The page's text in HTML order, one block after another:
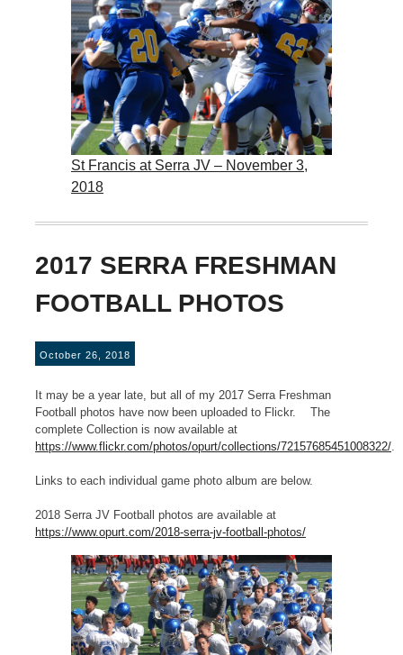
St Francis at Serra JV – November 3,
2018
2017 SERRA FRESHMAN
FOOTBALL PHOTOS
October 26, 2018
It may be a year late, but all of my 2017 Serra Freshman
Football photos have now been uploaded to Flickr. The
complete Collection is now available at
https://www.flickr.com/photos/opurt/collections/72157685451008322/
Links to each individual game photo album are below.
2018 Serra JV Football photos are available at
https://www.opurt.com/2018-serra-jv-football-photos/